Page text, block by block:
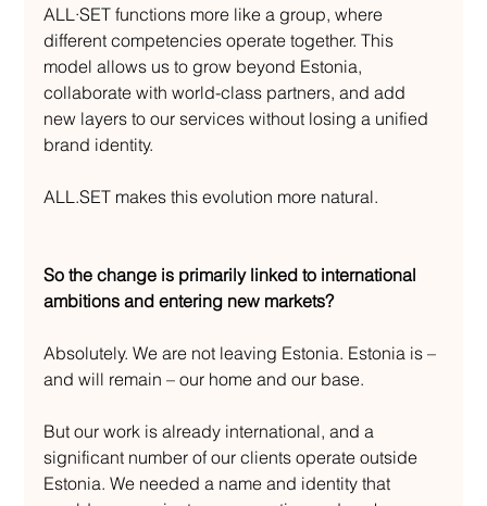
ALL·SET functions more like a group, where
different competencies operate together. This
model allows us to grow beyond Estonia,
collaborate with world-class partners, and add
new layers to our services without losing a unified
brand identity.
ALL.SET makes this evolution more natural.
So the change is primarily linked to international
ambitions and entering new markets?
Absolutely. We are not leaving Estonia. Estonia is –
and will remain – our home and our base.
But our work is already international, and a
significant number of our clients operate outside
Estonia. We needed a name and identity that